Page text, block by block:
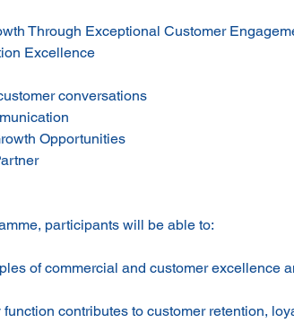
Through Exceptional Customer
Excellence
conversations
Opportunities
participants will be able to:
of commercial and customer excellence
contributes to customer retention,